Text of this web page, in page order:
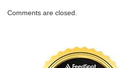
Comments are closed.